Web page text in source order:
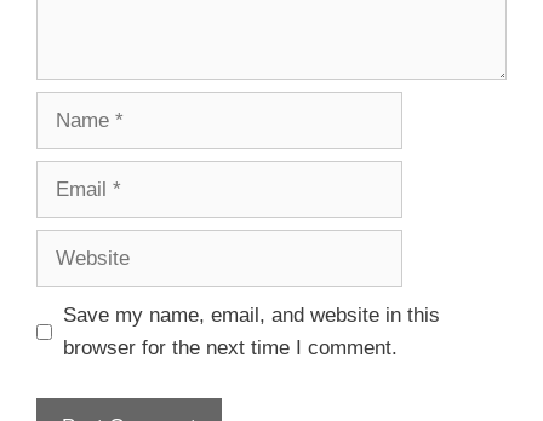
Save my name, email, and website in this
browser for the next time I comment.